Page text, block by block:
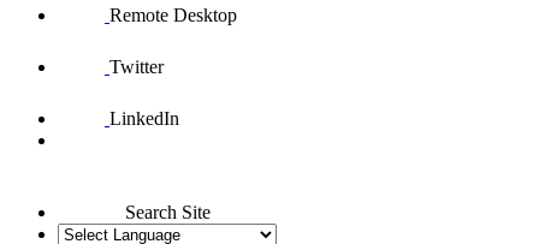
Remote Desktop
Twitter
LinkedIn
Search Site